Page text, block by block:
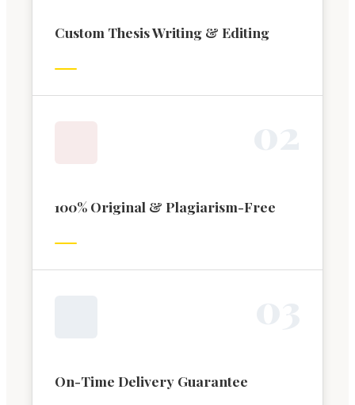
Custom Thesis Writing & Editing
100% Original & Plagiarism-Free
On-Time Delivery Guarantee